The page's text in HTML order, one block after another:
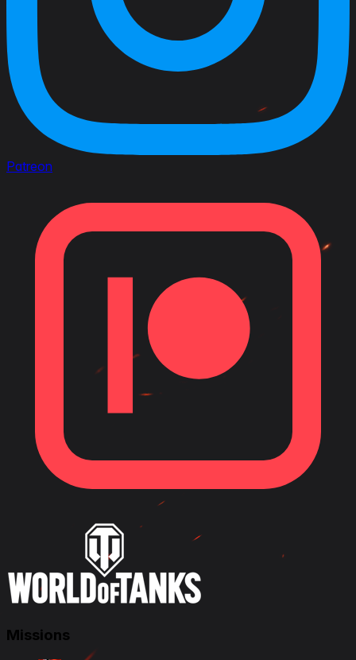
Patreon
Missions